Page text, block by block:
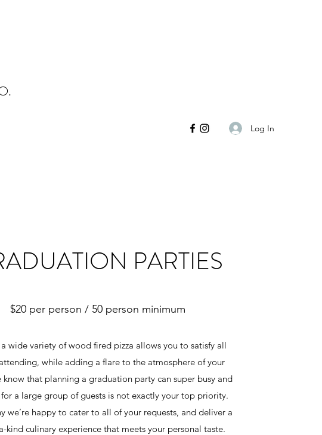
.
Log In
PARTIES
$20 per person / 50 person minimum
a wide variety of wood fired pizza allows you to satisfy all
while adding a flare to the atmosphere of your
know that planning a graduation party can super busy and
a large group of guests is not exactly your top priority.
we’re happy to cater to all of your requests, and deliver a
kind culinary experience that meets your personal taste.